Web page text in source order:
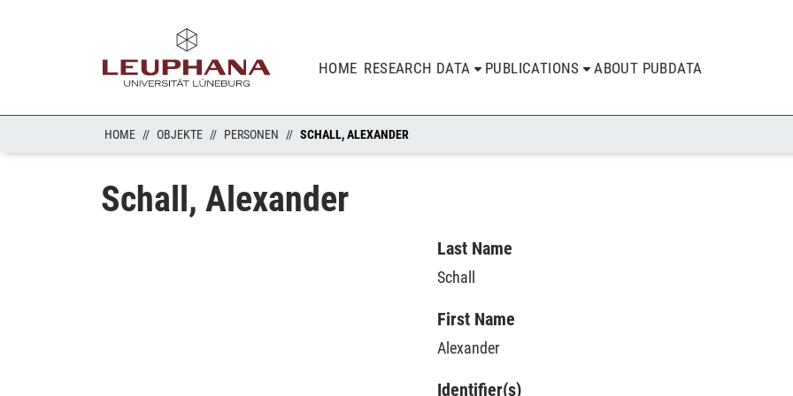
HOME RESEARCH DATA PUBLICATIONS ABOUT PUBDATA
HOME OBJEKTE PERSONEN SCHALL, ALEXANDER
Schall, Alexander
Last Name
Schall
First Name
Alexander
Identifier(s)